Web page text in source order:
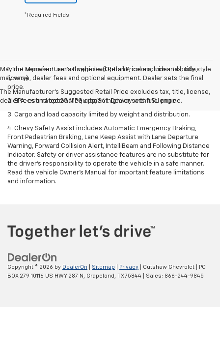
*Required Fields
May not represent actual vehicle. (Options, colors, trim and body style
may vary)
The Manufacturer's Suggested Retail Price excludes tax, title, license,
dealer fees and optional equipment. Dealer sets final price.
1. The Manufacturer’s Suggested Retail Price excludes tax, title,
license, dealer fees and optional equipment. Dealer sets the final
price.
2. EPA-estimated 28 MPG city/36 highway with 1.5L engine.
3. Cargo and load capacity limited by weight and distribution.
4. Chevy Safety Assist includes Automatic Emergency Braking,
Front Pedestrian Braking, Lane Keep Assist with Lane Departure
Warning, Forward Collision Alert, IntelliBeam and Following Distance
Indicator. Safety or driver assistance features are no substitute for
the driver's responsibility to operate the vehicle in a safe manner.
Read the vehicle Owner’s Manual for important feature limitations
and information.
Copyright © 2026 by DealerOn Sitemap Privacy | Cutshaw Chevrolet
PO
BOX 279 10116 US HWY 287 N,
Grapeland, TX75844 | Sales: 866-244-9845